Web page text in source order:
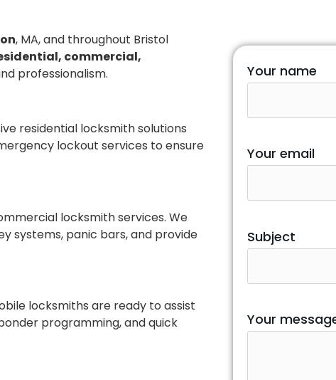
, MA, and throughout Bristol
commercial,
professionalism.
residential locksmith solutions
lockout services to ensure
locksmith services. We
systems, panic bars, and provide
locksmiths are ready to assist
programming, and quick
Your name
Your email
Subject
Your